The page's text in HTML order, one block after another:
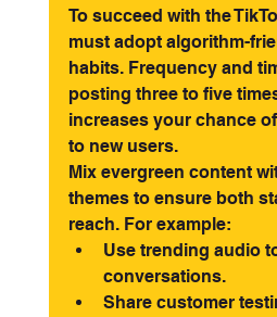
To succeed with the
must adopt algorithm-
habits. Frequency and
posting three to five
increases your chance
to new users.
Mix evergreen content
themes to ensure both
reach. For example:
Use trending audio
conversations.
Share customer